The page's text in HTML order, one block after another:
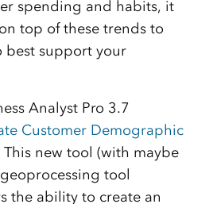
spending and habits, it
top of these trends to
best support your
Analyst Pro 3.7
Customer Demographic
This new tool (with maybe
tool
the ability to create an